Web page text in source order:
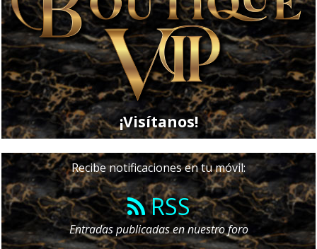
¡Visítanos!
Recibe notificaciones en tu móvil:
RSS
Entradas publicadas en nuestro foro